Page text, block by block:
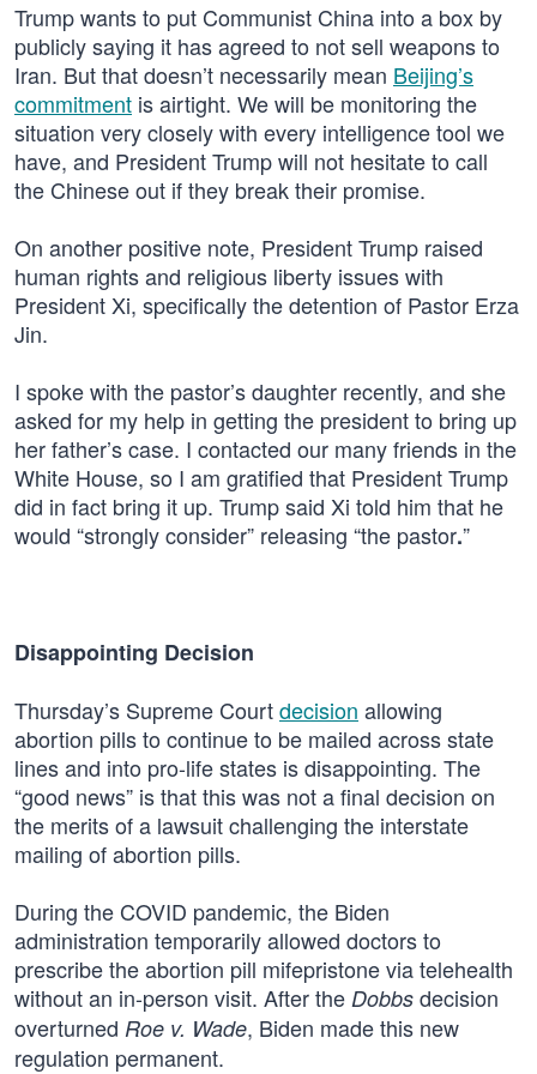
Trump wants to put Communist China into a box by
publicly saying it has agreed to not sell weapons to
Iran. But that doesn’t necessarily mean Beijing’s
commitment is airtight. We will be monitoring the
situation very closely with every intelligence tool we
have, and President Trump will not hesitate to call
the Chinese out if they break their promise.
On another positive note, President Trump raised
human rights and religious liberty issues with
President Xi, specifically the detention of Pastor Erza
Jin.
I spoke with the pastor’s daughter recently, and she
asked for my help in getting the president to bring up
her father’s case. I contacted our many friends in the
White House, so I am gratified that President Trump
did in fact bring it up. Trump said Xi told him that he
would “strongly consider” releasing “the pastor.”
Disappointing Decision
Thursday’s Supreme Courtdecision allowing
abortion pills to continue to be mailed across state
lines and into pro-life states is disappointing. The
“good news” is that this was not a final decision on
the merits of a lawsuit challenging the interstate
mailing of abortion pills.
During the COVID pandemic, the Biden
administration temporarily allowed doctors to
prescribe the abortion pill mifepristone via telehealth
without an in-person visit. After the Dobbs decision
overturned Roe v. Wade, Biden made this new
regulation permanent.